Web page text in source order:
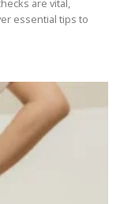
are vital,
essential tips to